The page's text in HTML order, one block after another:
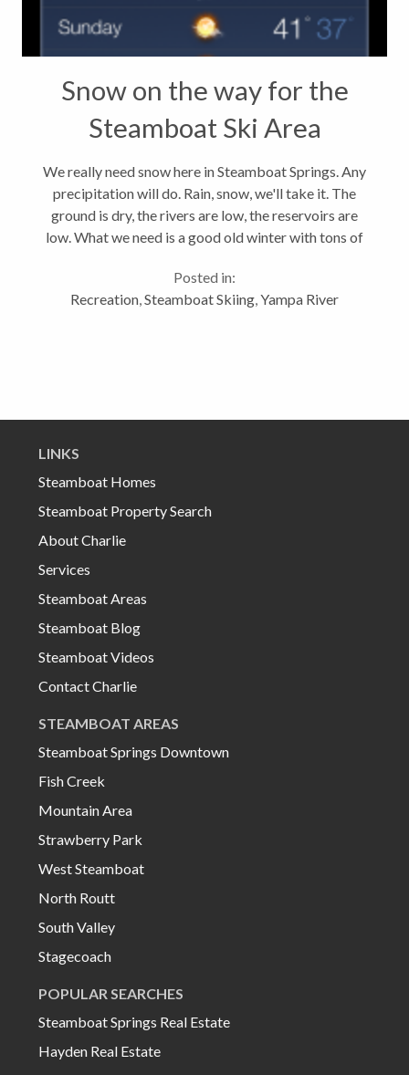
Snow on the way for the
Steamboat Ski Area
We really need snow here in Steamboat Springs. Any
precipitation will do. Rain, snow, we'll take it. The
ground is dry, the rivers are low, the reservoirs are
low. What we need is a good old winter with tons of
restlessand...
Posted in:
Recreation Steamboat Skiing Yampa River
LINKS
Steamboat Homes
Steamboat Property Search
About Charlie
Services
Steamboat Areas
Steamboat Blog
Steamboat Videos
Contact Charlie
STEAMBOAT AREAS
Steamboat Springs Downtown
Fish Creek
Mountain Area
Strawberry Park
West Steamboat
North Routt
South Valley
Stagecoach
POPULAR SEARCHES
Steamboat Springs Real Estate
Hayden Real Estate